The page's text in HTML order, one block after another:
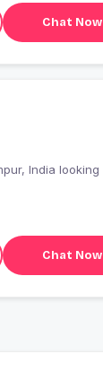
Chat Now
Chat Now